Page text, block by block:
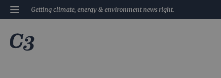
Getting climate, energy & environment news right.